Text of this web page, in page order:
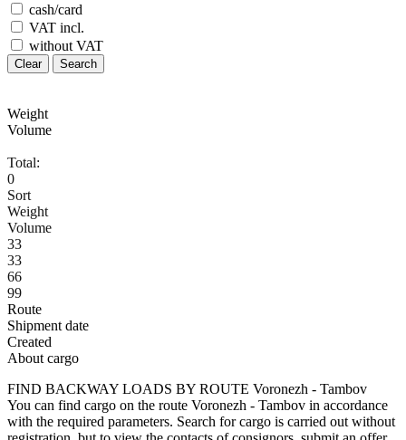
cash/card
VAT incl.
without VAT
Clear Search
Weight
Volume
Total:
0
Sort
Weight
Volume
33
33
66
99
Route
Shipment date
Created
About cargo
FIND BACKWAY LOADS BY ROUTE Voronezh - Tambov
You can find cargo on the route Voronezh - Tambov in accordance
with the required parameters. Search for cargo is carried out without